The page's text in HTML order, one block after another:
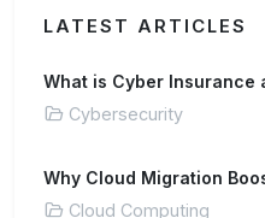
LATEST ARTICLES
What is Cyber Insurance
Cybersecurity
Why Cloud Migration
Cloud Computing